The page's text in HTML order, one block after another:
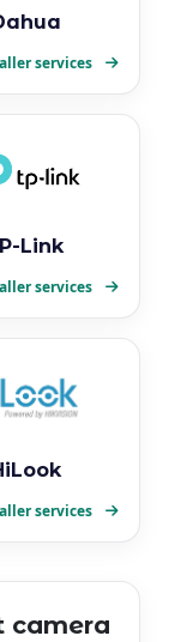
services
Link
services
services
camera